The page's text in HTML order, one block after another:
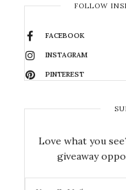
FOLLOW
FACEBOOK
INSTAGRAM
PINTEREST
Love what you
giveaway